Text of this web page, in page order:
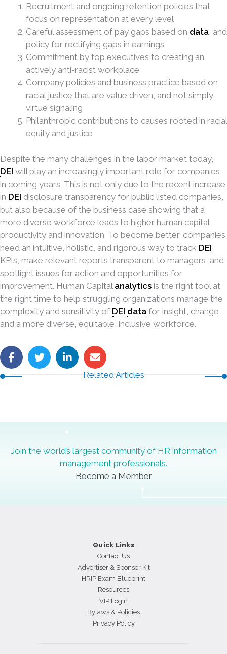
Recruitment and ongoing retention policies that
focus on representation at every level
Careful assessment of pay gaps based on data , and
policy for rectifying gaps in earnings
Commitment by top executives to creating an
actively anti-racist workplace
Company policies and business practice based on
racial justice that are value driven, and not simply
virtue signaling
Philanthropic contributions to causes rooted in racial
equity and justice
Despite the many challenges in the labor market today,
DEI will play an increasingly important role for companies
in coming years. This is not only due to the recent increase
in DEI disclosure transparency for public listed companies,
but also because of the business case showing that a
more diverse workforce leads to higher human capital
productivity and innovation. To become better, companies
need an intuitive, holistic, and rigorous way to track DEI
KPIs, make relevant reports transparent to managers, and
spotlight issues for action and opportunities for
improvement. Human Capital analytics is the right tool at
the right time to help struggling organizations manage the
complexity and sensitivity of DEI data for insight, change
and a more diverse, equitable, inclusive workforce.
Related Articles
Join the world’s largest community of HR information
management professionals.
Become a Member
Quick Links
Contact Us
Advertiser & Sponsor Kit
HRIP Exam Blueprint
Resources
VIP Login
Bylaws & Policies
Privacy Policy